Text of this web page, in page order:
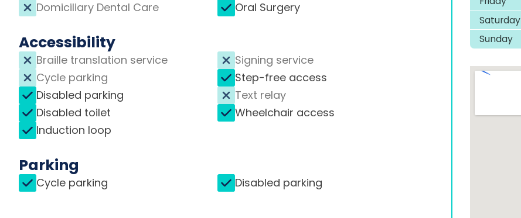
Domiciliary Dental Care
Oral Surgery
Accessibility
Braille translation service
Cycle parking
Disabled parking
Disabled toilet
Induction loop
Signing service
Step-free access
Text relay
Wheelchair access
Parking
Cycle parking Disabled parking
Saturday
Sunday